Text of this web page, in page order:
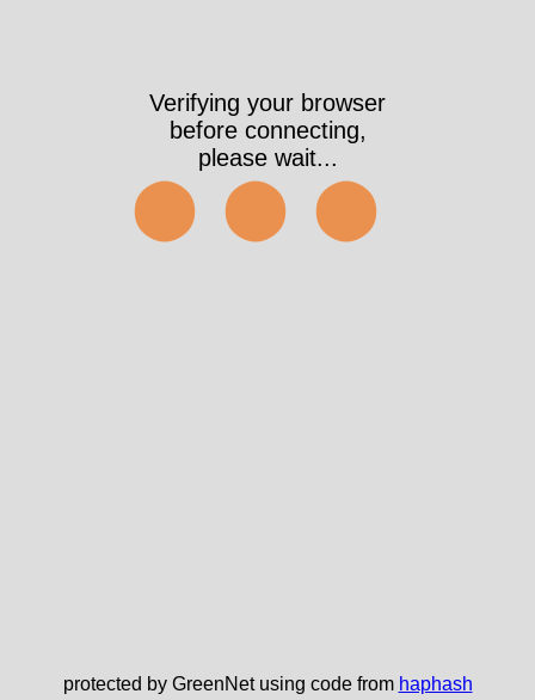
Verifying your browser
before connecting,
please wait...
⬤⬤⬤
protected by GreenNet using code from haphash